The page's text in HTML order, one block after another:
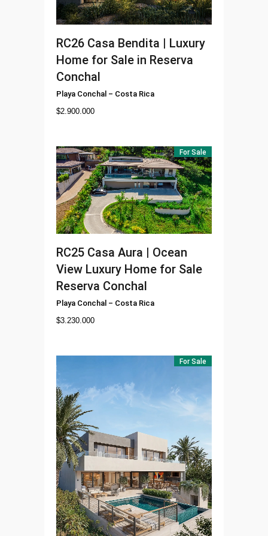
RC26 Casa Bendita | Luxury
Home for Sale in Reserva
Conchal
Playa Conchal – Costa Rica
$2.900.000
For Sale
RC25 Casa Aura | Ocean
View Luxury Home for Sale
Reserva Conchal
Playa Conchal – Costa Rica
$3.230.000
For Sale